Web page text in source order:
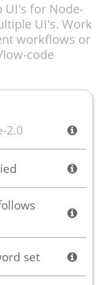
UI's for Node-
UI's. Work
workflows or
code
2.0
set